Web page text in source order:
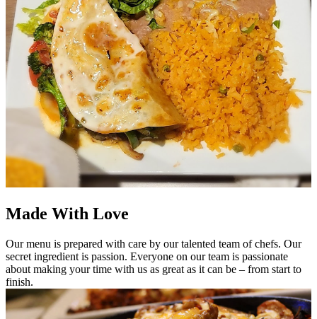
Made With Love
Our menu is prepared with care by our talented team of chefs. Our
secret ingredient is passion. Everyone on our team is passionate
about making your time with us as great as it can be – from start to
finish.